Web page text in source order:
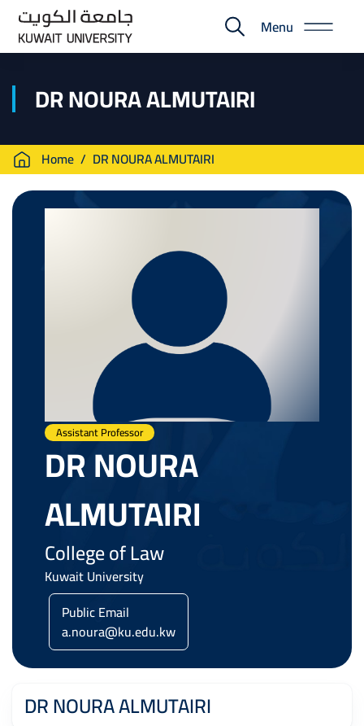
Skip
main
E-
Portal
Menu
DR NOURA ALMUTAIRI
Breadcrumb
Home DR NOURA ALMUTAIRI
Assistant Professor
DR NOURA
ALMUTAIRI
College of Law
Kuwait University
Public Email
a.noura@ku.edu.kw
DR NOURA ALMUTAIRI